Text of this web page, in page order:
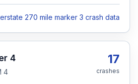
270 mile marker 3 crash data
4
4
17
crashes